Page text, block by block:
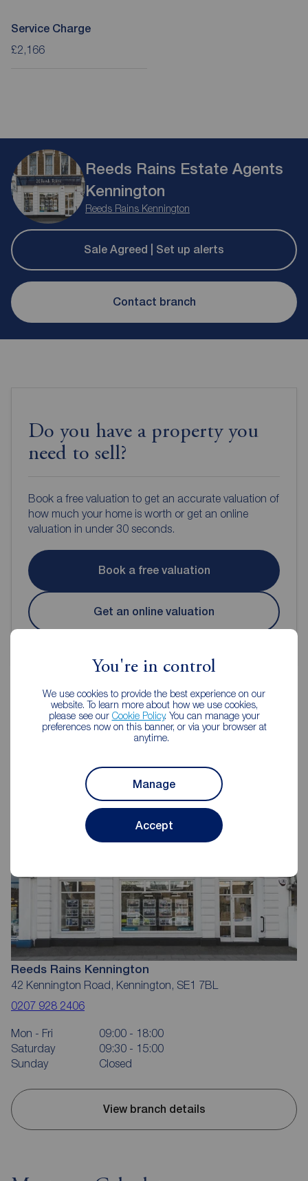
You're in control
We use cookies to provide the best experience on our
website. To learn more about how we use cookies,
please see our Cookie Policy. You can manage your
preferences now on this banner, or via your browser at
anytime.
Manage
Accept
Service Charge
£2,166
Reeds Rains Estate Agents
Kennington
Reeds Rains Kennington
Sale Agreed | Set up alerts
Contact branch
Do you have a property you
need to sell?
Book a free valuation to get an accurate valuation of
how much your home is worth or get an online
valuation in under 30 seconds.
Book a free valuation
Get an online valuation
Reeds Rains Estate Agents
Reeds Rains Kennington
42 Kennington Road, Kennington, SE1 7BL
0207 928 2406
Mon - Fri
09:00 - 18:00
Saturday
09:30 - 15:00
Sunday
Closed
View branch details